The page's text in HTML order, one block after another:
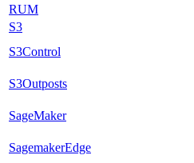
RUM
S3
S3Control
S3Outposts
SageMaker
SagemakerEdge